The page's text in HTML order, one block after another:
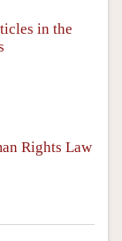
in the
Rights Law